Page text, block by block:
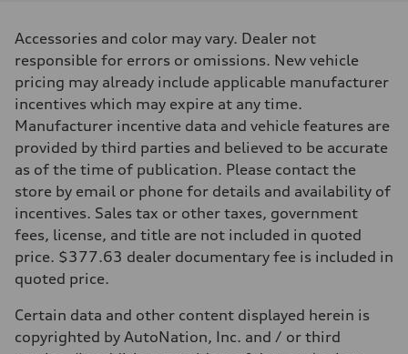
268 hp HP
Max. torque
295 lb-ft@rpm
Driveline
Transmission
Suspension
Front
Five-link front axle
Rear
Five-link rear axle
Brake system
Brake system
—
Steering
Steering
electromechanical progressive steering with speed-sensitive power
Weights
—
Gross weight limit
Accessories and color may vary. Dealer not
responsible for errors or omissions. New vehicle
pricing may already include applicable manufacturer
incentives which may expire at any time.
Manufacturer incentive data and vehicle features are
provided by third parties and believed to be accurate
as of the time of publication. Please contact the
store by email or phone for details and availability of
incentives. Sales tax or other taxes, government
fees, license, and title are not included in quoted
price. $377.63 dealer documentary fee is included in
quoted price.
Certain data and other content displayed herein is
copyrighted by AutoNation, Inc. and / or third